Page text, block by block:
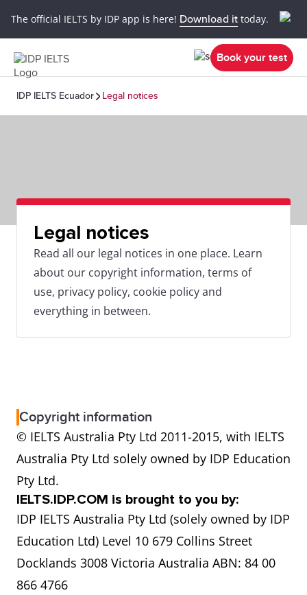
The official IELTS by IDP app is here! Download it today.
Book your test
IDP IELTS Ecuador Legal notices
Legal notices
Read all our legal notices in one place. Learn
about our copyright information, terms of
use, privacy policy, cookie policy and
everything in between.
Copyright information
© IELTS Australia Pty Ltd 2011-2015, with IELTS
Australia Pty Ltd solely owned by IDP Education
Pty Ltd.
IELTS.IDP.COM is brought to you by:
IDP IELTS Australia Pty Ltd (solely owned by IDP
Education Ltd) Level 10 679 Collins Street
Docklands 3008 Victoria Australia ABN: 84 00
866 4766